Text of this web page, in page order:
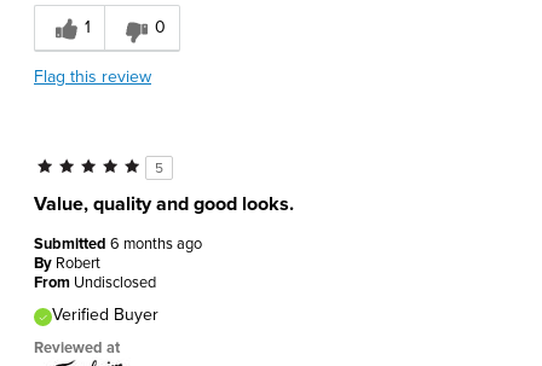
1 0
Flag this review
5
Value, quality and good looks.
Submitted 6 months ago
By Robert
From Undisclosed
Verified Buyer
Reviewed at